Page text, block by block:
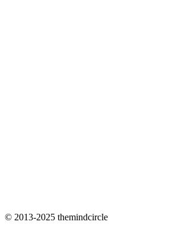
© 2013-2025 themindcircle